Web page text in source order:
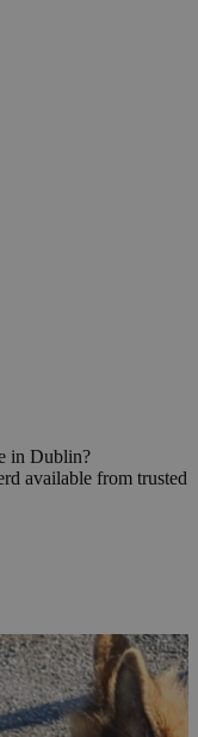
in Dublin?
available from trusted